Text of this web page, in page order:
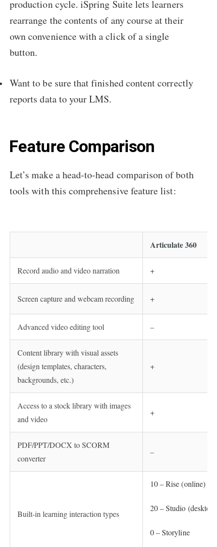
production cycle. iSpring Suite lets learners
rearrange the contents of any course at their
own convenience with a click of a single
button.
Want to be sure that finished content correctly
reports data to your LMS.
Feature Comparison
Let’s make a head-to-head comparison of both
tools with this comprehensive feature list:
Articulate 360
Record audio and video narration +
Screen capture and webcam recording +
Advanced video editing tool –
Content library with visual assets
(design templates, characters,
backgrounds, etc.)
+
Access to a stock library with images
and video
+
PDF/PPT/DOCX to SCORM
converter
–
Built-in learning interaction types
10 – Rise (online)
20 – Studio (desktop)
0 – Storyline